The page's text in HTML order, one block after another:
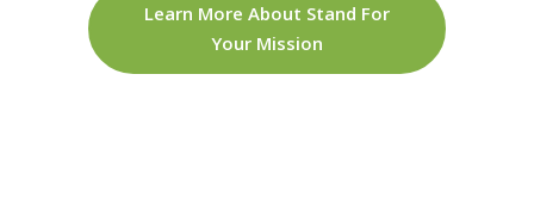
Learn More About Stand For
Your Mission